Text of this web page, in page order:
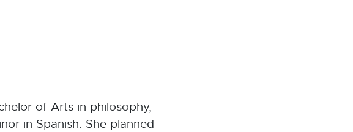
of Arts in philosophy,
in Spanish. She planned